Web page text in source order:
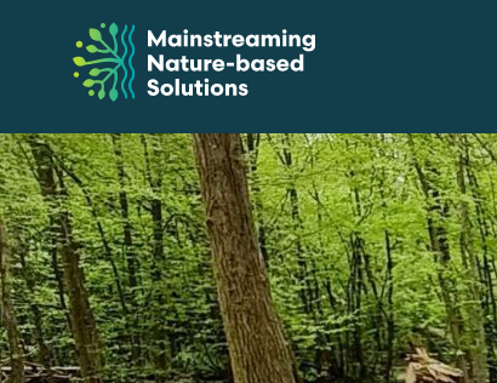
Content
Mainstreaming
Nature-
Based
Solutions